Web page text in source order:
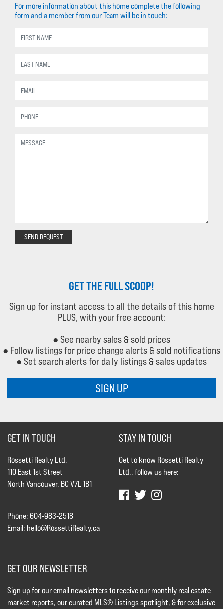
For more information about this home complete the following
form and a member from our Team will be in touch:
SEND REQUEST
GET THE FULL SCOOP!
Sign up for instant access to all the details of this home
PLUS, with your free account:
● See nearby sales & sold prices
● Follow listings for price change alerts & sold notifications
● Set search alerts for daily listings & sales updates
SIGN UP
GET IN TOUCH
Rossetti Realty Ltd.
110 East 1st Street
North Vancouver, BC V7L 1B1
Phone: 604-983-2518
Email: hello@RossettiRealty.ca
STAY IN TOUCH
Get to know Rossetti Realty
Ltd., follow us here:
GET OUR NEWSLETTER
Sign up for our email newsletters to receive our monthly real estate
market reports, our curated MLS® Listings spotlight, & for exclusive